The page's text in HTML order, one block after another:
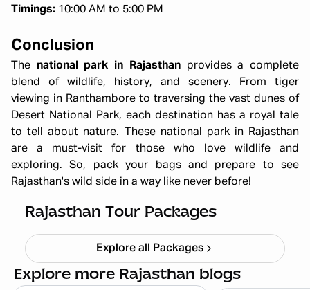
Timings: 10:00 AM to 5:00 PM
Conclusion
The national park in Rajasthanprovides a complete
blend of wildlife, history, and scenery. From tiger
viewing in Ranthambore to traversing the vast dunes of
Desert National Park, each destination has a royal tale
to tell about nature. These national park in Rajasthan
are a must-visit for those who love wildlife and
exploring. So, pack your bags and prepare to see
Rajasthan's wild side in a way like never before!
Rajasthan Tour Packages
Quick Getaway Rajasthan
Starting ₹
Explore all Packages
Explore more Rajasthan blogs